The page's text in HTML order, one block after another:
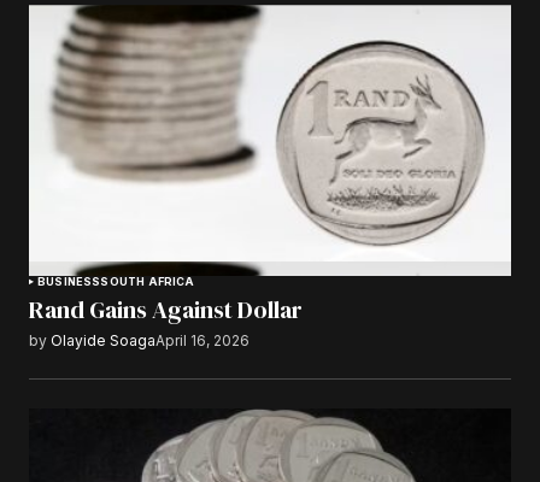
BUSINESSSOUTH AFRICA
Rand Gains Against Dollar
by Olayide SoagaApril 16, 2026